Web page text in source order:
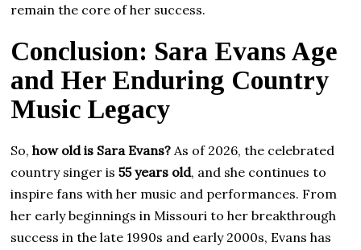
remain the core of her success.
Conclusion: Sara Evans Age
and Her Enduring Country
Music Legacy
So,how old is Sara Evans? As of 2026, the celebrated
country singer is55 years old, and she continues to
inspire fans with her music and performances. From
her early beginnings in Missouri to her breakthrough
success in the late 1990s and early 2000s, Evans has